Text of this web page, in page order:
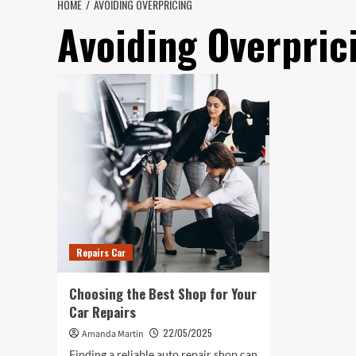
HOME AVOIDING OVERPRICING
Avoiding
Repairs Car
Choosing the Best Shop for Your
Car Repairs
Amanda Martin
22/05/2025